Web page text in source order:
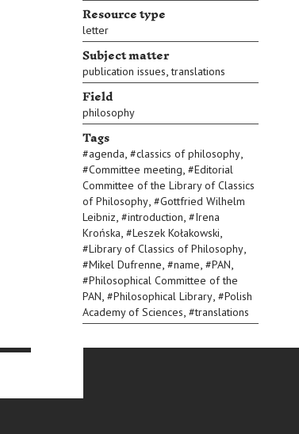
Resource type
letter
Subject matter
publication issues,translations
Field
philosophy
Tags
#agenda, #classics of philosophy,
#Committee meeting, #Editorial
Committee of the Library of Classics
of Philosophy, #Gottfried Wilhelm
Leibniz, #introduction, #Irena
Krońska, #Leszek Kołakowski,
#Library of Classics of Philosophy,
#Mikel Dufrenne, #name, #PAN,
#Philosophical Committee of the
PAN, #Philosophical Library, #Polish
Academy of Sciences, #translations